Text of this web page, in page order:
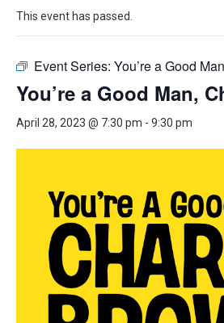
This event has passed.
Event Series: You’re a Good
You’re a Good Man,
April 28, 2023 @ 7:30 pm - 9:30 pm